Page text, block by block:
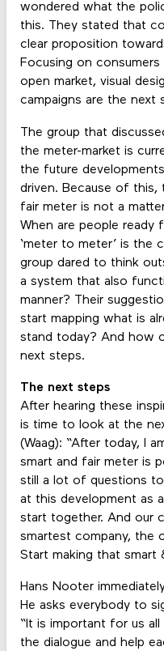
wondered what the
this. They stated that
clear proposition
Focusing on
open market, visual
campaigns are the next
The group that
the meter-market is
the future
driven. Because of this,
fair meter is not a
When are people ready
‘meter to meter’ is the
group dared to think
a system that also
manner? Their
start mapping what is
stand today? And how
next steps.
The next steps
After hearing these
is time to look at the
(Waag): “After today, I
smart and fair meter is
still a lot of questions
at this development as
start together. And our
smartest company, the
Start making that smart
Hans Nooter
He asks everybody to
“It is important for us
the dialogue and help